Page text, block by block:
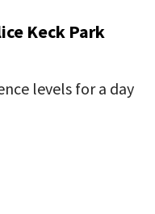
Keck Park
levels for a day